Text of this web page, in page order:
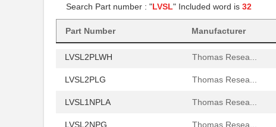
Search Part number : "LVSL" Included word is 32
Part Number Manufacturer
LVSL3PLG Thomas Resea...
LVSL4NPWH Thomas Resea...
LVSL2PLWH Thomas Resea...
LVSL2PLG Thomas Resea...
LVSL1NPLA Thomas Resea...
LVSL2NPG Thomas Resea...